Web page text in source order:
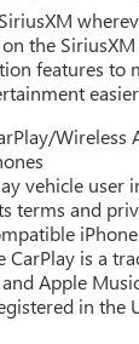
the
features to
vehicle user
terms and
CarPlay is a
Apple
in the